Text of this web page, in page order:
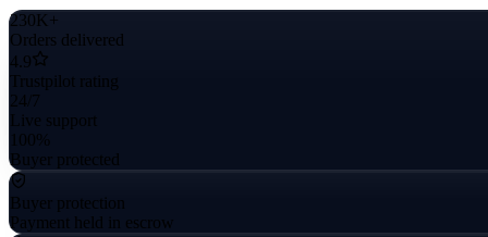
230K+
Orders delivered
4.9
Trustpilot rating
24/7
Live support
100%
Buyer protected
Buyer protection
Payment held in escrow